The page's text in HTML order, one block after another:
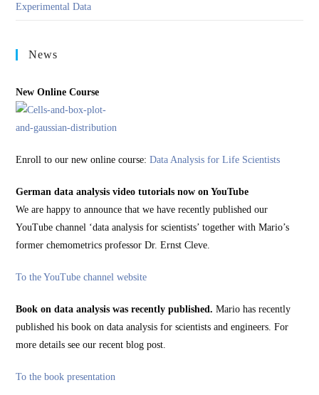
Experimental Data
News
New Online Course
Enroll to our new online course:Data Analysis for Life Scientists
German data analysis video tutorials now on YouTube
We are happy to announce that we have recently published our
YouTube channel ‘data analysis for scientists’ together with Mario’s
former chemometrics professor Dr. Ernst Cleve.
To the YouTube channel website
Book on data analysis was recently published.Mario has recently
published his book on data analysis for scientists and engineers. For
more details see our recent blog post.
To the book presentation